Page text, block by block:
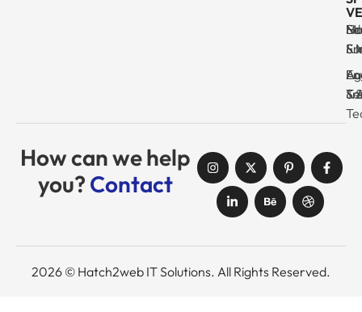
&
&
&
&
How can we help
you? Contact
2026 © Hatch2web IT Solutions. All Rights Reserved.